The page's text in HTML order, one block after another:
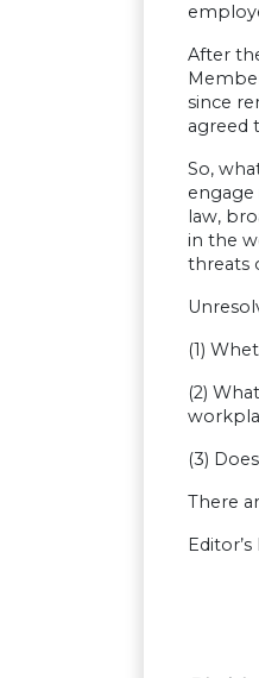
After
since
agreed
So,
engage
law,
in the
threats
(1)
(2)
(3)
There